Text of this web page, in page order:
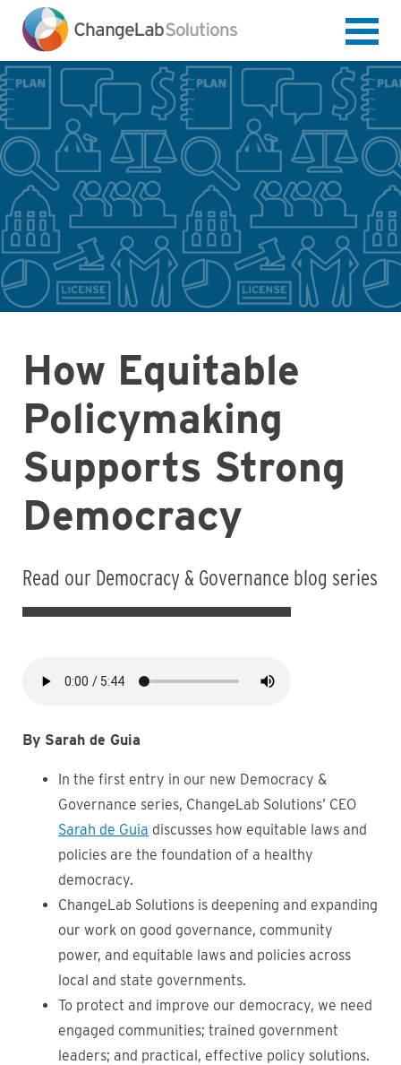
main
content
How Equitable
Policymaking
Supports Strong
Democracy
Read our Democracy & Governance blog series
By Sarah de Guia
In the first entry in our new Democracy &
Governance series, ChangeLab Solutions’ CEO
Sarah de Guia discusses how equitable laws and
policies are the foundation of a healthy
democracy.
ChangeLab Solutions is deepening and expanding
our work on good governance, community
power, and equitable laws and policies across
local and state governments.
To protect and improve our democracy, we need
engaged communities; trained government
leaders; and practical, effective policy solutions.